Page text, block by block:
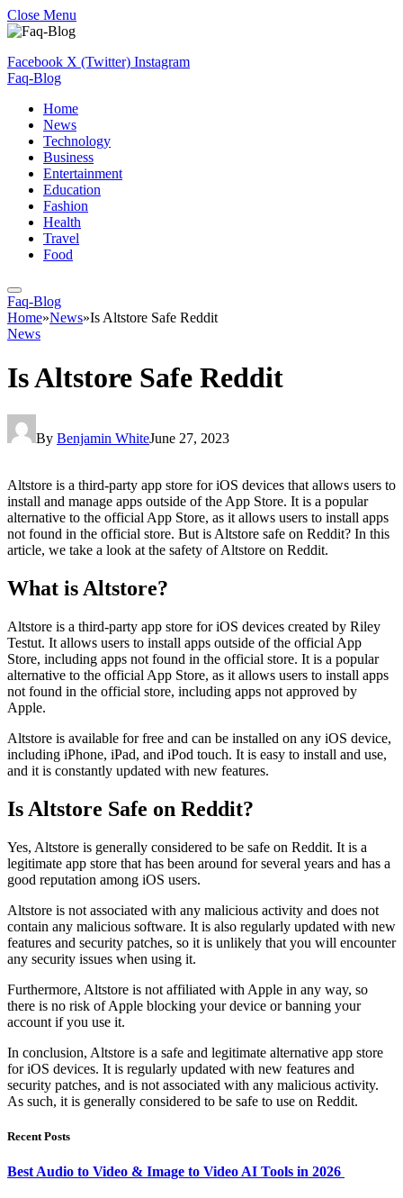
Close Menu
Facebook X (Twitter) Instagram
Faq-Blog
Home
News
Technology
Business
Entertainment
Education
Fashion
Health
Travel
Food
Faq-Blog
Home»News»Is Altstore Safe Reddit
News
Is Altstore Safe Reddit
By Benjamin WhiteJune 27, 2023
Altstore is a third-party app store for iOS devices that allows users to
install and manage apps outside of the App Store. It is a popular
alternative to the official App Store, as it allows users to install apps
not found in the official store. But is Altstore safe on Reddit? In this
article, we take a look at the safety of Altstore on Reddit.
What is Altstore?
Altstore is a third-party app store for iOS devices created by Riley
Testut. It allows users to install apps outside of the official App
Store, including apps not found in the official store. It is a popular
alternative to the official App Store, as it allows users to install apps
not found in the official store, including apps not approved by
Apple.
Altstore is available for free and can be installed on any iOS device,
including iPhone, iPad, and iPod touch. It is easy to install and use,
and it is constantly updated with new features.
Is Altstore Safe on Reddit?
Yes, Altstore is generally considered to be safe on Reddit. It is a
legitimate app store that has been around for several years and has a
good reputation among iOS users.
Altstore is not associated with any malicious activity and does not
contain any malicious software. It is also regularly updated with new
features and security patches, so it is unlikely that you will encounter
any security issues when using it.
Furthermore, Altstore is not affiliated with Apple in any way, so
there is no risk of Apple blocking your device or banning your
account if you use it.
In conclusion, Altstore is a safe and legitimate alternative app store
for iOS devices. It is regularly updated with new features and
security patches, and is not associated with any malicious activity.
As such, it is generally considered to be safe to use on Reddit.
Recent Posts
Best Audio to Video & Image to Video AI Tools in 2026